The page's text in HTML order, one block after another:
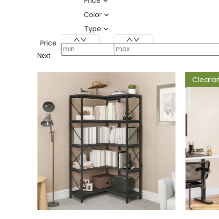
Color
Type
Price
Next